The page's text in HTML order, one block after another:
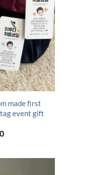
made first
event gift